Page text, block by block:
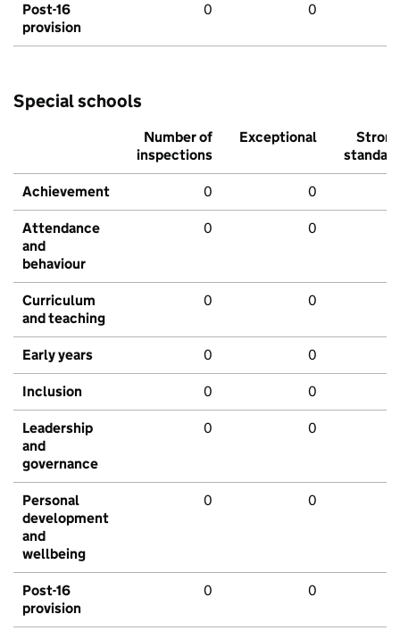
Post-16
provision
0 0
Special schools
Number of
inspections
Exceptional
Strong
standard
Achievement 0 0
Attendance
and
behaviour
0 0
Curriculum
and teaching
0 0
Early years 0 0
Inclusion 0 0
Leadership
and
governance
0 0
Personal
development
and
wellbeing
0 0
Post-16
provision
0 0